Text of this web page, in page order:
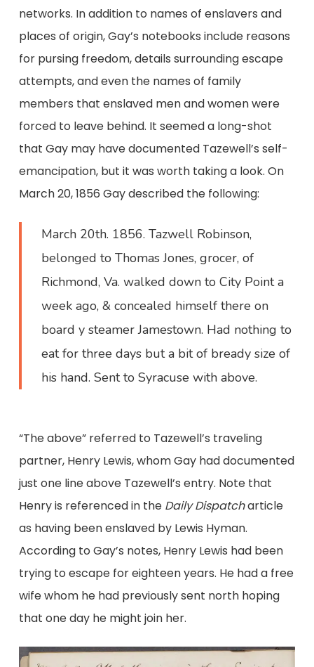
networks. In addition to names of enslavers and
places of origin, Gay’s notebooks include reasons
for pursing freedom, details surrounding escape
attempts, and even the names of family
members that enslaved men and women were
forced to leave behind. It seemed a long-shot
that Gay may have documented Tazewell’s self-
emancipation, but it was worth taking a look. On
March 20, 1856 Gay described the following:
March 20th. 1856. Tazwell Robinson,
belonged to Thomas Jones, grocer, of
Richmond, Va. walked down to City Point a
week ago, & concealed himself there on
board y steamer Jamestown. Had nothing to
eat for three days but a bit of bready size of
his hand. Sent to Syracuse with above.
“The above” referred to Tazewell’s traveling
partner, Henry Lewis, whom Gay had documented
just one line above Tazewell’s entry. Note that
Henry is referenced in the Daily Dispatcharticle
as having been enslaved by Lewis Hyman.
According to Gay’s notes, Henry Lewis had been
trying to escape for eighteen years. He had a free
wife whom he had previously sent north hoping
that one day he might join her.